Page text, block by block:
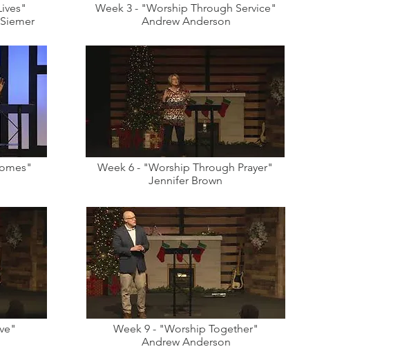
Week 3 - "Worship Through Service"
Andrew Anderson
Week 6 - "Worship Through Prayer"
Jennifer Brown
Week 9 - "Worship Together"
Andrew Anderson